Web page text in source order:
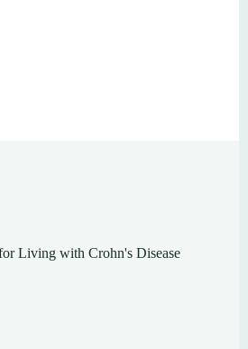
Living with Crohn's Disease